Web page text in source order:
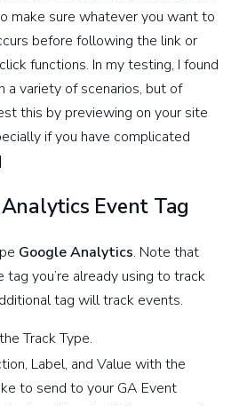
make sure whatever you want to
before following the link or
functions. In my testing, I found
a variety of scenarios, but of
this by previewing on your site
if you have complicated
Event Tag
Google Analytics. Note that
tag you’re already using to track
tag will track events.
Track Type.
Label, and Value with the
to send to your GA Event